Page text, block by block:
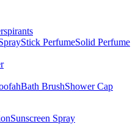
Stick PerfumeSolid Perfume
Bath BrushShower Cap
Sunscreen Spray